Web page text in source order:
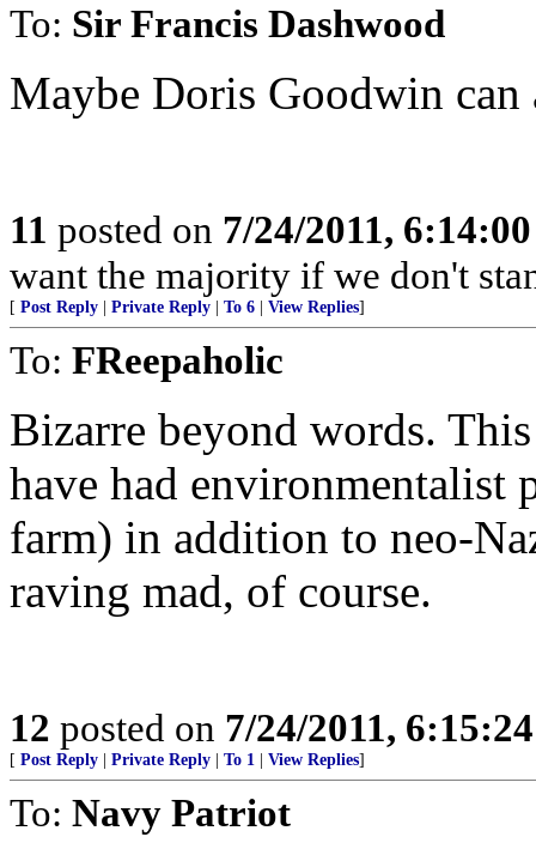
To: Sir Francis Dashwood
Maybe Doris Goodwin
11 posted on 7/24/2011,
want the majority if we don't
[ Post Reply Private Reply To 6 View Replies]
To: FReepaholic
Bizarre beyond words.
have had environmentalist
farm) in addition to neo-
raving mad, of course.
12 posted on 7/24/2011,
[ Post Reply Private Reply To 1 View Replies]
To: Navy Patriot